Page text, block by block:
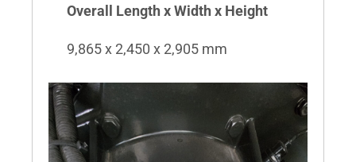
Overall Length x Width x Height
9,865 x 2,450 x 2,905 mm